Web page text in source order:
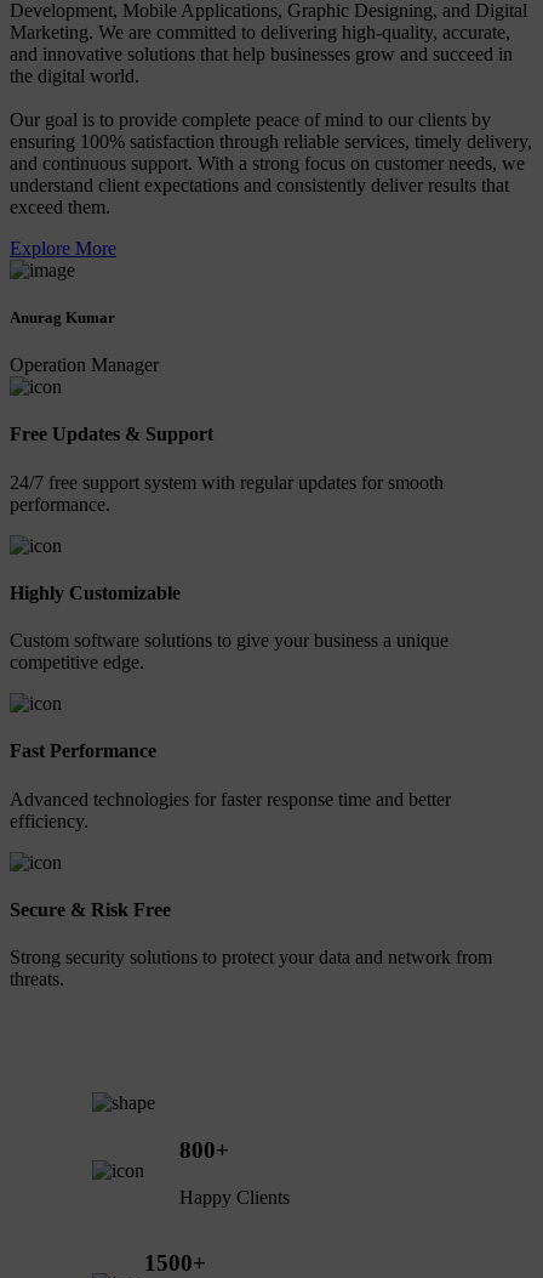
Development, Mobile Applications, Graphic Designing, and Digital
Marketing. We are committed to delivering high-quality, accurate,
and innovative solutions that help businesses grow and succeed in
the digital world.
Our goal is to provide complete peace of mind to our clients by
ensuring 100% satisfaction through reliable services, timely delivery,
and continuous support. With a strong focus on customer needs, we
understand client expectations and consistently deliver results that
exceed them.
Explore More
Anurag Kumar
Operation Manager
Free Updates & Support
24/7 free support system with regular updates for smooth
performance.
Highly Customizable
Custom software solutions to give your business a unique
competitive edge.
Fast Performance
Advanced technologies for faster response time and better
efficiency.
Secure & Risk Free
Strong security solutions to protect your data and network from
threats.
800+
Happy Clients
1500+